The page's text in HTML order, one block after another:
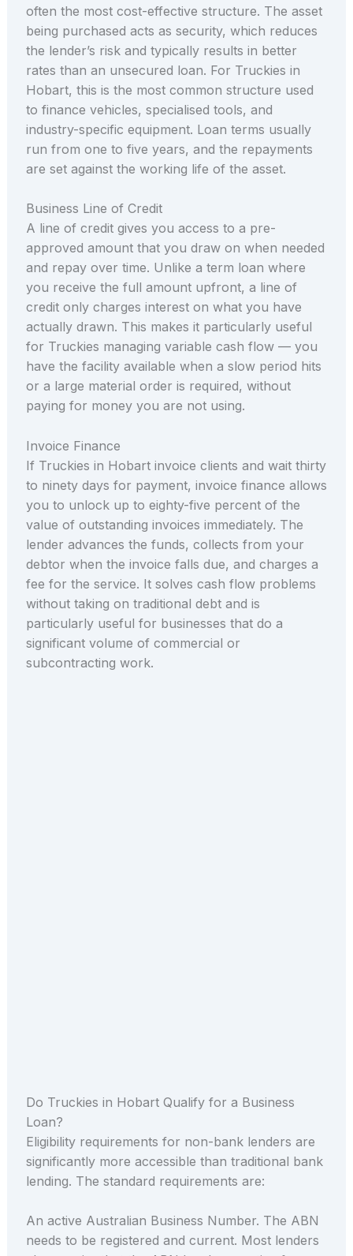
often the most cost-effective structure. The asset
being purchased acts as security, which reduces
the lender’s risk and typically results in better
rates than an unsecured loan. For Truckies in
Hobart, this is the most common structure used
to finance vehicles, specialised tools, and
industry-specific equipment. Loan terms usually
run from one to five years, and the repayments
are set against the working life of the asset.
Business Line of Credit
A line of credit gives you access to a pre-
approved amount that you draw on when needed
and repay over time. Unlike a term loan where
you receive the full amount upfront, a line of
credit only charges interest on what you have
actually drawn. This makes it particularly useful
for Truckies managing variable cash flow — you
have the facility available when a slow period hits
or a large material order is required, without
paying for money you are not using.
Invoice Finance
If Truckies in Hobart invoice clients and wait thirty
to ninety days for payment, invoice finance allows
you to unlock up to eighty-five percent of the
value of outstanding invoices immediately. The
lender advances the funds, collects from your
debtor when the invoice falls due, and charges a
fee for the service. It solves cash flow problems
without taking on traditional debt and is
particularly useful for businesses that do a
significant volume of commercial or
subcontracting work.
Do Truckies in Hobart Qualify for a Business
Loan?
Eligibility requirements for non-bank lenders are
significantly more accessible than traditional bank
lending. The standard requirements are:
An active Australian Business Number. The ABN
needs to be registered and current. Most lenders